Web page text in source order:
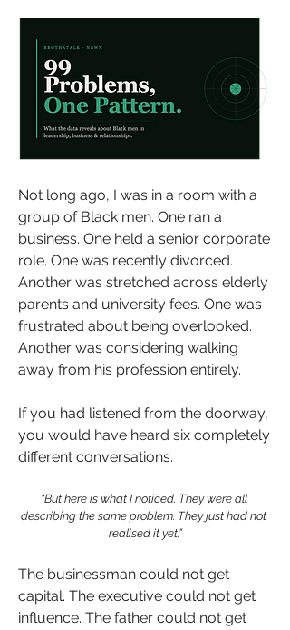
Not long ago, I was in a room with a
group of Black men. One ran a
business. One held a senior corporate
role. One was recently divorced.
Another was stretched across elderly
parents and university fees. One was
frustrated about being overlooked.
Another was considering walking
away from his profession entirely.
If you had listened from the doorway,
you would have heard six completely
different conversations.
“But here is what I noticed. They were all
describing the same problem. They just had not
realised it yet.”
The businessman could not get
capital. The executive could not get
influence. The father could not get